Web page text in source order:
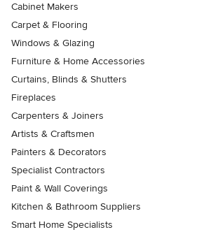
Cabinet Makers
Carpet & Flooring
Windows & Glazing
Furniture & Home Accessories
Curtains, Blinds & Shutters
Fireplaces
Carpenters & Joiners
Artists & Craftsmen
Painters & Decorators
Specialist Contractors
Paint & Wall Coverings
Kitchen & Bathroom Suppliers
Smart Home Specialists